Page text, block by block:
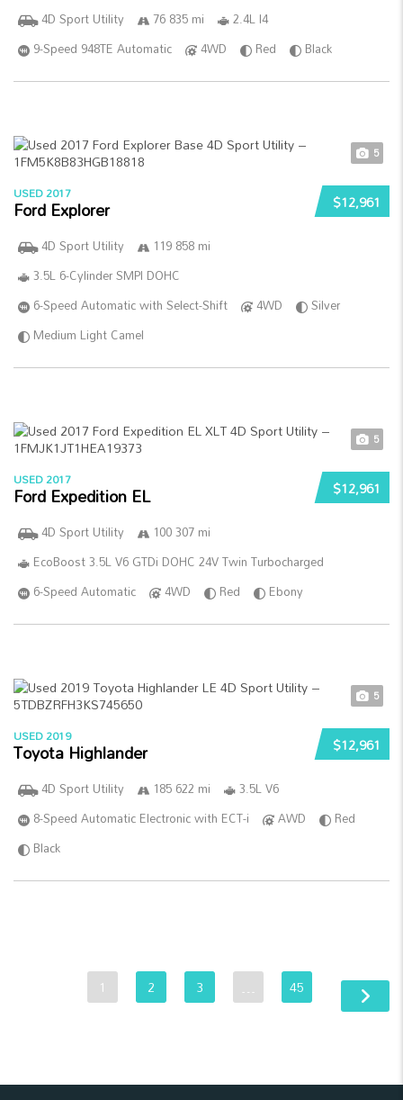
4D Sport Utility 76 835 mi
2.4L I4
9-Speed 948TE Automatic
4WD Red Black
5
$12,961
USED 2017
Ford Explorer
4D Sport Utility
119 858 mi
3.5L 6-Cylinder SMPI DOHC
6-Speed Automatic with Select-Shift
4WD
Silver
Medium Light Camel
5
$12,961
USED 2017
Ford Expedition EL
4D Sport Utility
100 307 mi
EcoBoost 3.5L V6 GTDi DOHC 24V Twin Turbocharged
6-Speed Automatic
4WD Red Ebony
5
$12,961
USED 2019
Toyota Highlander
4D Sport Utility 185 622 mi
3.5L V6
8-Speed Automatic Electronic with ECT-i
AWD
Red
Black
1 2 3 … 45